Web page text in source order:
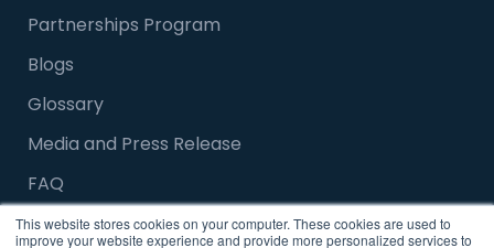
This website stores cookies on your computer. These cookies are used to
improve your website experience and provide more personalized services to
Partnerships Program
Blogs
Glossary
Media and Press Release
FAQ